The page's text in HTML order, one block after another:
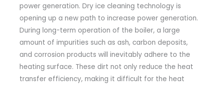
power generation. Dry ice cleaning technology is
opening up a new path to increase power generation.
During long-term operation of the boiler, a large
amount of impurities such as ash, carbon deposits,
and corrosion products will inevitably adhere to the
heating surface. These dirt not only reduce the heat
transfer efficiency, making it difficult for the heat